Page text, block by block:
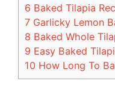
6 Baked Tilapia
7 Garlicky Lemon
8 Baked Whole
9 Easy Baked
10 How Long To